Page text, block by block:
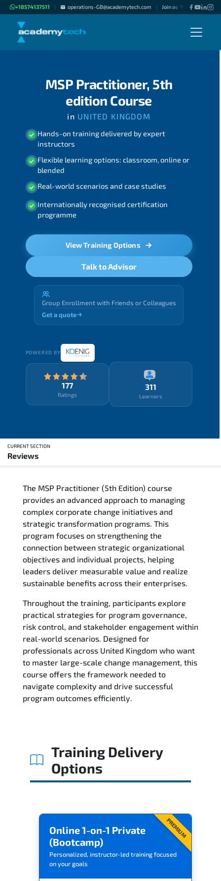
+18574137511 | operations-GB@academytech.com | Join as "Freelance
MSP Practitioner, 5th
edition Course
in UNITED KINGDOM
Hands-on training delivered by expert
instructors
Flexible learning options: classroom, online or
blended
Real-world scenarios and case studies
Internationally recognised certification
programme
View Training Options
Talk to Advisor
Group Enrollment with Friends or Colleagues
Get a quote
POWERED BY
177
Ratings
311
Learners
CURRENT SECTION
Reviews
Training Delivery Options
Who Should Attend
Career Outcomes
Course Content
Exam & Certification
Reviews
Related Trainings
The MSP Practitioner (5th Edition) course
provides an advanced approach to managing
complex corporate change initiatives and
strategic transformation programs. This
program focuses on strengthening the
connection between strategic organizational
objectives and individual projects, helping
leaders deliver measurable value and realize
sustainable benefits across their enterprises.
Throughout the training, participants explore
practical strategies for program governance,
risk control, and stakeholder engagement within
real-world scenarios. Designed for
professionals across United Kingdom who want
to master large-scale change management, this
course offers the framework needed to
navigate complexity and drive successful
program outcomes efficiently.
Training Delivery
Options
PREMIUM
Online 1-on-1 Private
(Bootcamp)
Personalized, instructor-led training focused
on your goals